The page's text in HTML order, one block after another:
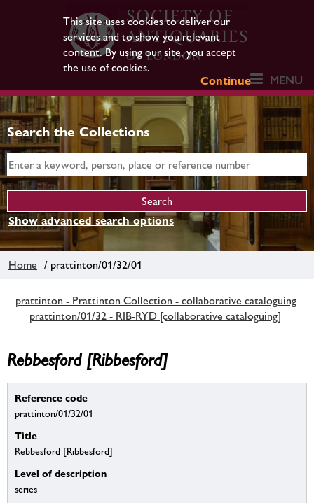
This site uses cookies to deliver our
services and to show you relevant
content. By using our site, you accept
the use of cookies.
Continue
MENU
Search the Collections
Show advanced search options
Home / prattinton/01/32/01
prattinton - Prattinton Collection - collaborative cataloguing
prattinton/01/32 - RIB-RYD [collaborative cataloguing]
Rebbesford [Ribbesford]
Reference code
prattinton/01/32/01
Title
Rebbesford [Ribbesford]
Level of description
series